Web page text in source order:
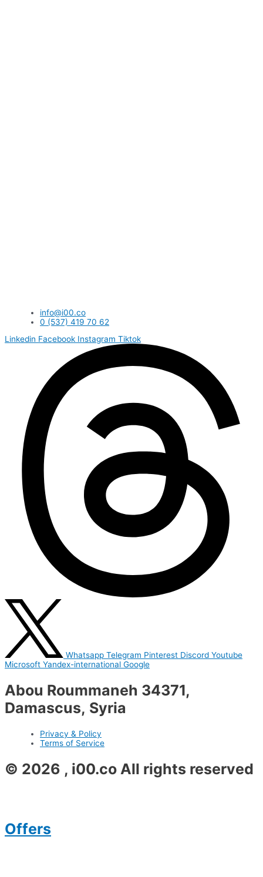
info@i00.co
0 (537) 419 70 62
Linkedin Facebook Instagram Tiktok
Whatsapp Telegram Pinterest Discord Youtube
Microsoft Yandex-international Google
Abou Roummaneh 34371,
Damascus, Syria
Privacy & Policy
Terms of Service
© 2026 , i00.co All rights reserved
Offers